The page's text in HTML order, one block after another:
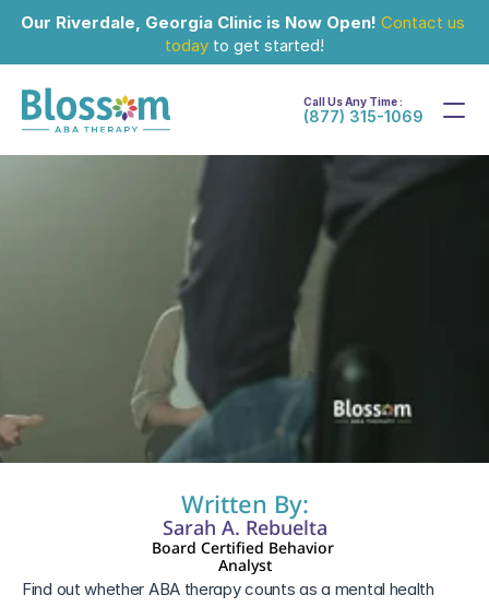
Our Riverdale, Georgia Clinic is Now Open! Contact us
today to get started!
Call Us Any Time :
(877) 315-1069
Written By:
Sarah A. Rebuelta
Board Certified Behavior
Analyst
Find out whether ABA therapy counts as a mental health